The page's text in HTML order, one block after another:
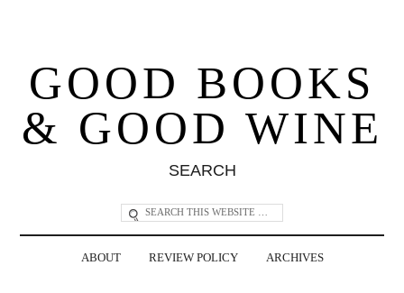
GOOD BOOKS
& GOOD WINE
SEARCH
ABOUT REVIEW POLICY ARCHIVES